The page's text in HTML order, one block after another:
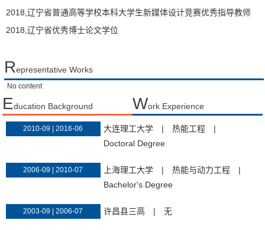
2018,辽宁省普通高等学校本科大学生新媒体设计竞赛优秀指导教师
2018,辽宁省优秀博士论文学位
Representative Works
No content
Education Background Work Experience
2010-09 | 2016-06 大连理工大学 | 热能工程
|
Doctoral Degree
2006-09 | 2010-07 上海理工大学 | 热能与动力工程
|
Bachelor's Degree
2003-09 | 2006-07 许昌县三高 | 无